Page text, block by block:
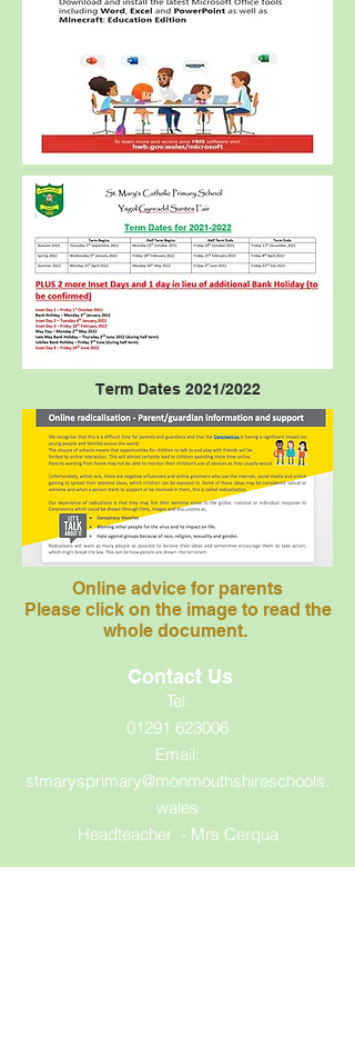
Term Dates 2021/2022
Online advice for parents
Please click on the image to read the
whole document.
Contact Us
Tel:
01291 623006
Email:
stmarysprimary@monmouthshireschools.
wales
Headteacher - Mrs Cerqua